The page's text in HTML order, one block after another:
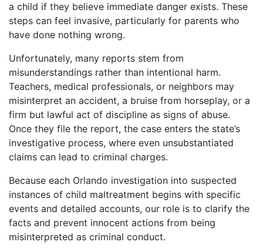
a child if they believe immediate danger exists. These
steps can feel invasive, particularly for parents who
have done nothing wrong.
Unfortunately, many reports stem from
misunderstandings rather than intentional harm.
Teachers, medical professionals, or neighbors may
misinterpret an accident, a bruise from horseplay, or a
firm but lawful act of discipline as signs of abuse.
Once they file the report, the case enters the state’s
investigative process, where even unsubstantiated
claims can lead to criminal charges.
Because each Orlando investigation into suspected
instances of child maltreatment begins with specific
events and detailed accounts, our role is to clarify the
facts and prevent innocent actions from being
misinterpreted as criminal conduct.